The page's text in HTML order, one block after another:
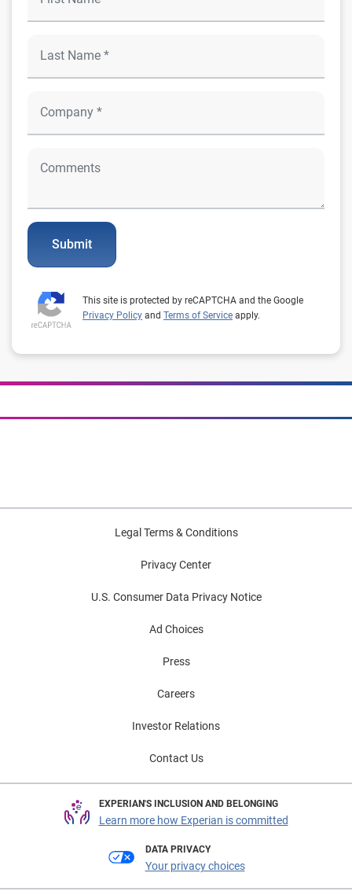
Submit
This site is protected by reCAPTCHA and the Google
Privacy Policy and Terms of Service apply.
Legal Terms & Conditions
Privacy Center
U.S. Consumer Data Privacy Notice
Ad Choices
Press
Careers
Investor Relations
Contact Us
EXPERIAN'S INCLUSION AND BELONGING
Learn more how Experian is committed
DATA PRIVACY
Your privacy choices